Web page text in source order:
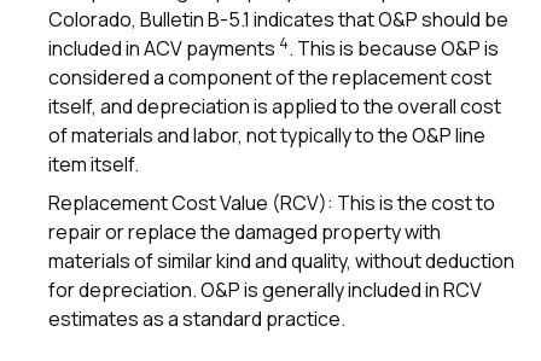
Colorado, Bulletin B-5.1 indicates that O&P should be
included in ACV payments 4. This is because O&P is
considered a component of the replacement cost
itself, and depreciation is applied to the overall cost
of materials and labor, not typically to the O&P line
item itself.
Replacement Cost Value (RCV): This is the cost to
repair or replace the damaged property with
materials of similar kind and quality, without deduction
for depreciation. O&P is generally included in RCV
estimates as a standard practice.